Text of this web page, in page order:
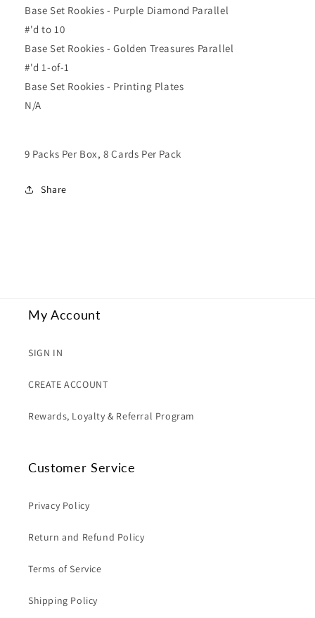
Base Set Rookies - Purple Diamond Parallel
#'d to 10
Base Set Rookies - Golden Treasures Parallel
#'d 1-of-1
Base Set Rookies - Printing Plates
N/A
9 Packs Per Box, 8 Cards Per Pack
Share
My Account
SIGN IN
CREATE ACCOUNT
Rewards, Loyalty & Referral Program
Customer Service
Privacy Policy
Return and Refund Policy
Terms of Service
Shipping Policy